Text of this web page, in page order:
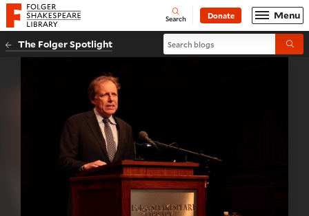
Website navigation
Folger Shakespeare Library - Home Open
Search Donate Menu
The Folger Spotlight Search blogs